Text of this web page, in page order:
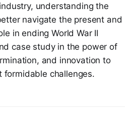
understanding the
navigate the present and
in ending World War II
case study in the power of
and innovation to
formidable challenges.